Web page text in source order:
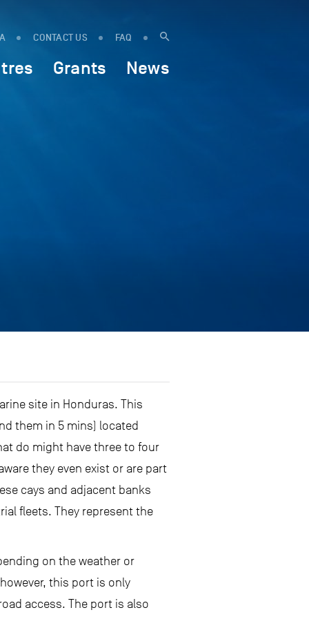
CONTACT US FAQ
Grants News
site in Honduras. This
them in 5 mins) located
do might have three to four
they even exist or are part
cays and adjacent banks
fleets. They represent the
on the weather or
this port is only
access. The port is also